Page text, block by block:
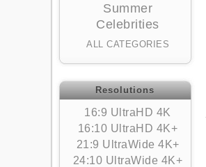
Summer
Celebrities
ALL CATEGORIES
Resolutions
16:9 UltraHD 4K
16:10 UltraHD 4K+
21:9 UltraWide 4K+
24:10 UltraWide 4K+